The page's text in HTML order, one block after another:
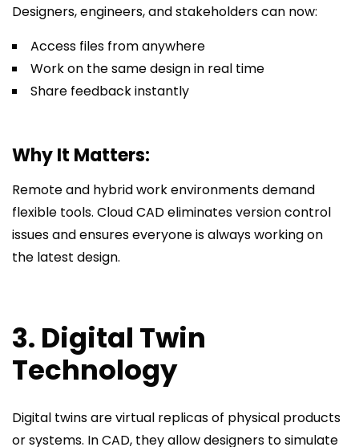
Designers, engineers, and stakeholders can now:
Access files from anywhere
Work on the same design in real time
Share feedback instantly
Why It Matters:
Remote and hybrid work environments demand
flexible tools. Cloud CAD eliminates version control
issues and ensures everyone is always working on
the latest design.
3. Digital Twin
Technology
Digital twins are virtual replicas of physical products
or systems. In CAD, they allow designers to simulate